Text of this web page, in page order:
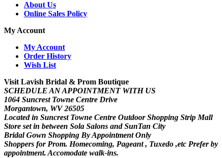
About Us
Online Sales Policy
My Account
My Account
Order History
Wish List
Visit Lavish Bridal & Prom Boutique
SCHEDULE AN APPOINTMENT WITH US
1064 Suncrest Towne Centre Drive
Morgantown, WV 26505
Located in Suncrest Towne Centre Outdoor Shopping Strip Mall
Store set in between Sola Salons and SunTan City
Bridal Gown Shopping By Appointment Only
Shoppers for Prom. Homecoming, Pageant , Tuxedo ,etc Prefer by
appointment. Accomodate walk-ins.